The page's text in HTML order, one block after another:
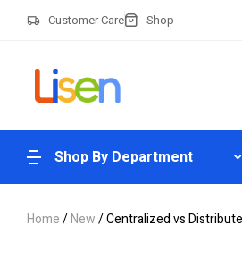
Customer Care Shop
Shop By Department
Home/New/ Centralized vs